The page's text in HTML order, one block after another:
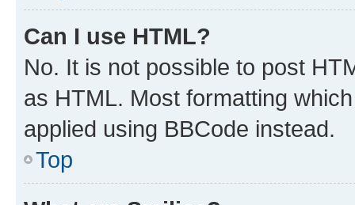
Can I use HTML?
No. It is not possible to post
as HTML. Most formatting
applied using BBCode instead.
Top